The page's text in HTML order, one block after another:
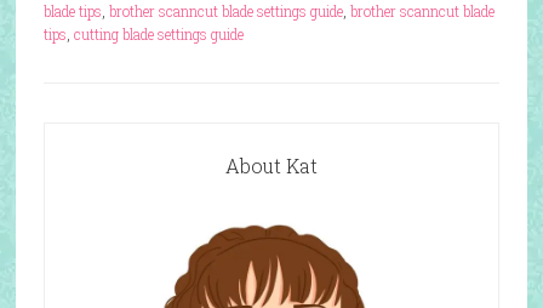
blade tips brother scanncut blade settings guide, brother scanncut blade
tips cutting blade settings guide
About Kat